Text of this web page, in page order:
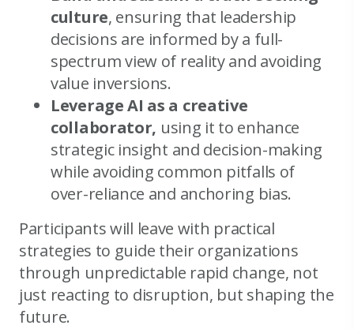
culture, ensuring that leadership
decisions are informed by a full-
spectrum view of reality and avoiding
value inversions.
Leverage AI as a creative
collaborator, using it to enhance
strategic insight and decision-making
while avoiding common pitfalls of
over-reliance and anchoring bias.
Participants will leave with practical
strategies to guide their organizations
through unpredictable rapid change, not
just reacting to disruption, but shaping the
future.